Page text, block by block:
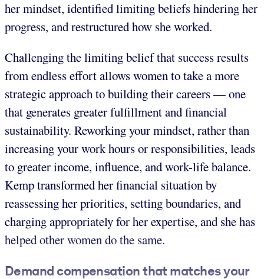
her mindset, identified limiting beliefs hindering her
progress, and restructured how she worked.
Challenging the limiting belief that success results
from endless effort allows women to take a more
strategic approach to building their careers — one
that generates greater fulfillment and financial
sustainability. Reworking your mindset, rather than
increasing your work hours or responsibilities, leads
to greater income, influence, and work-life balance.
Kemp transformed her financial situation by
reassessing her priorities, setting boundaries, and
charging appropriately for her expertise, and she has
helped other women do the same.
Demand compensation that matches your